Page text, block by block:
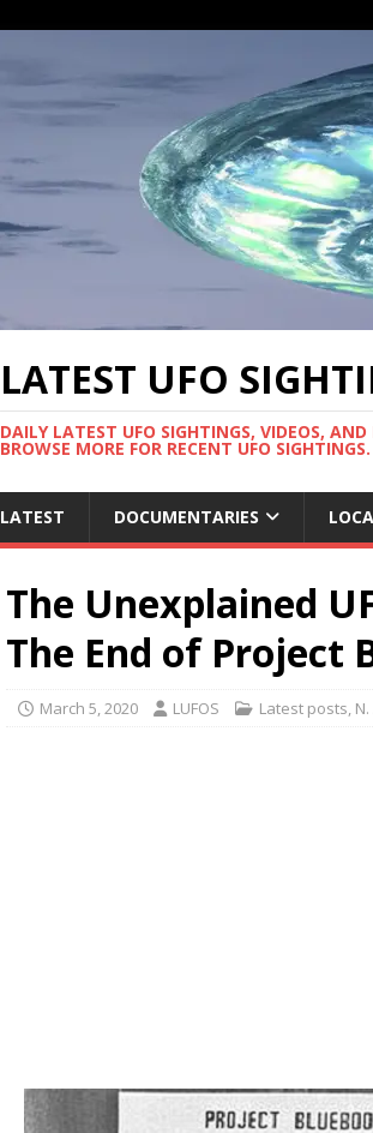
LATEST UFO
DAILY LATEST UFO SIGHTINGS, VIDEOS,
BROWSE MORE FOR RECENT UFO SIGHTINGS.
LATEST DOCUMENTARIES
The Unexplained
The End of Project
March 5, 2020 LUFOS Latest posts,